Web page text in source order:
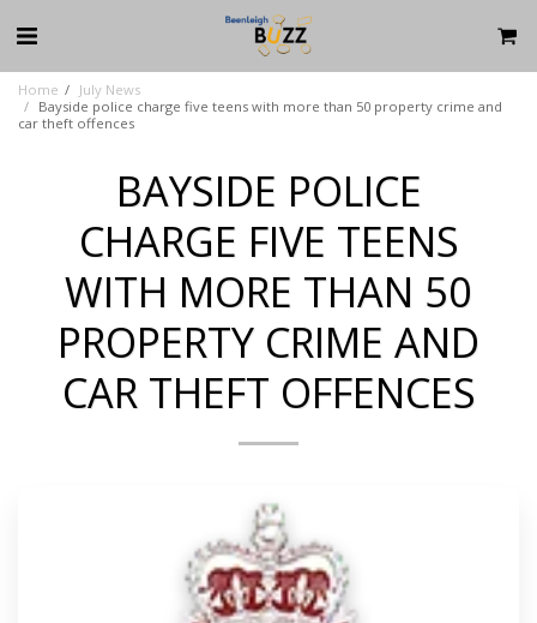
Home
July News
Bayside police charge five teens with more than 50 property crime and
car theft offences
BAYSIDE POLICE
CHARGE FIVE TEENS
WITH MORE THAN 50
PROPERTY CRIME AND
CAR THEFT OFFENCES